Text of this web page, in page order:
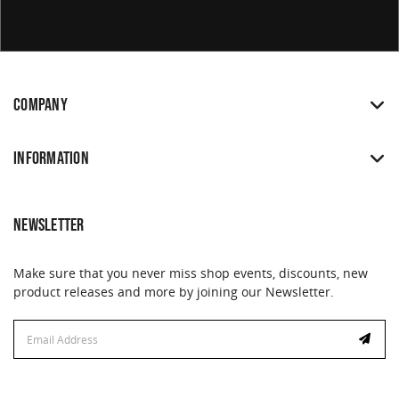
COMPANY
INFORMATION
NEWSLETTER
Make sure that you never miss shop events, discounts, new
product releases and more by joining our Newsletter.
Address